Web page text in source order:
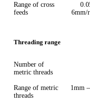
Range of cross
feeds
6mm/
Threading range
Number of
metric threads
Range of metric
threads
1mm